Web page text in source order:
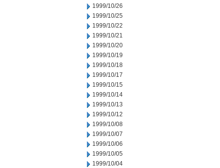
1999/10/26
1999/10/25
1999/10/22
1999/10/21
1999/10/20
1999/10/19
1999/10/18
1999/10/17
1999/10/15
1999/10/14
1999/10/13
1999/10/12
1999/10/08
1999/10/07
1999/10/06
1999/10/05
1999/10/04